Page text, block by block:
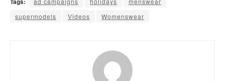
supermodels
Videos Womenswear